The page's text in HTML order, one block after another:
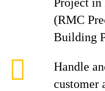
(RMC
Building
Handle
customer